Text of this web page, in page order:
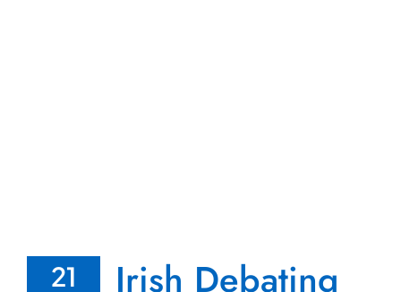
21
Irish Debating